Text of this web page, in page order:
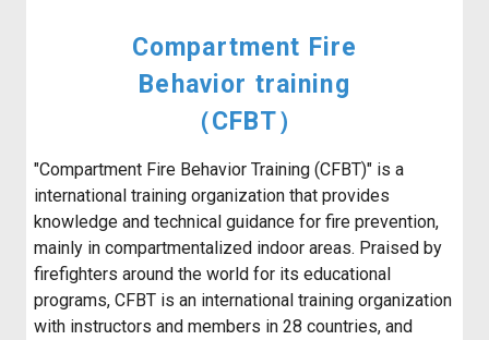
Compartment Fire
Behavior training
（CFBT）
"Compartment Fire Behavior Training (CFBT)" is a
international training organization that provides
knowledge and technical guidance for fire prevention,
mainly in compartmentalized indoor areas. Praised by
firefighters around the world for its educational
programs, CFBT is an international training organization
with instructors and members in 28 countries, and